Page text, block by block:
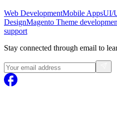
Web DevelopmentMobile AppsUI/
DesignMagento Theme
support
Stay connected through email to